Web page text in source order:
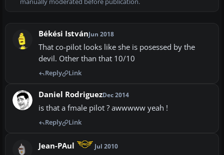
manually moderated before publication.
Békési IstvánJun 2018
That co-pilot looks like she is posessed by the
devil. Other than that 10/10
Reply Link
Daniel RodriguezDec 2014
is that a fmale pilot ? awwwww yeah !
Reply Link
Jean-PAul Jul 2010